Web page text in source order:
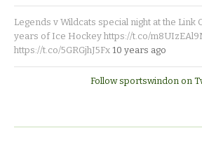
Legends v Wildcats special night at the Link
years of Ice Hockey https://t.co/
https://t.co/5GRGjhJ5Fx 10 years ago
Follow sportswindon on